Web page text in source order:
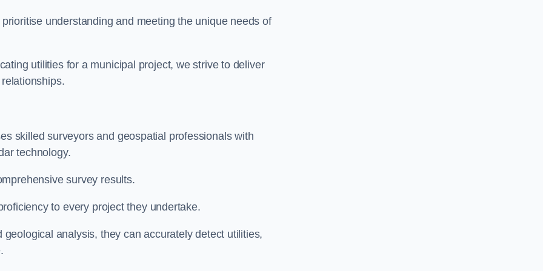
understanding and meeting the unique needs of
utilities for a municipal project, we strive to deliver
skilled surveyors and geospatial professionals with
technology.
survey results.
to every project they undertake.
analysis, they can accurately detect utilities,